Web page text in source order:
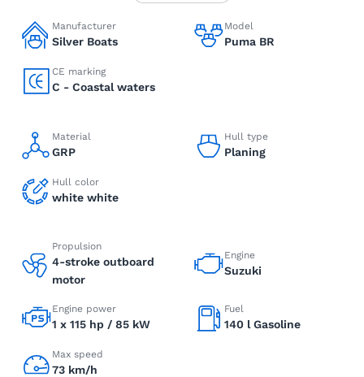
Manufacturer
Silver Boats
Model
Puma BR
CE marking
C - Coastal waters
Material
GRP
Hull type
Planing
Hull color
white white
Propulsion
4-stroke outboard
motor
Engine
Suzuki
Engine power
1 x 115 hp / 85 kW
Fuel
140 l Gasoline
Max speed
73 km/h